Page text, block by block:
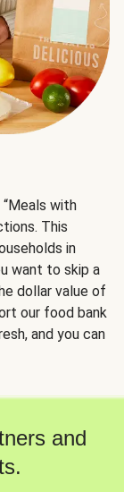
with
This
in
want to skip a
dollar value of
our food bank
and you can
and